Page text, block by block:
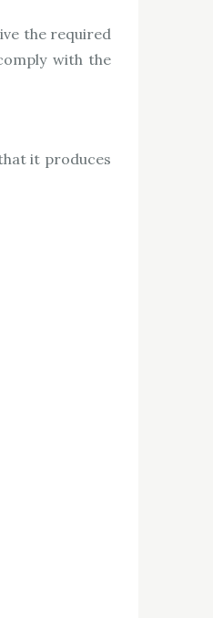
the required
with the
it produces